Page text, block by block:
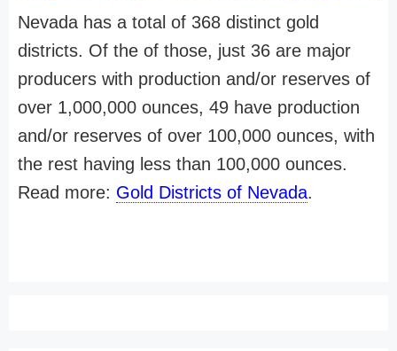
Nevada has a total of 368 distinct gold
districts. Of the of those, just 36 are major
producers with production and/or reserves of
over 1,000,000 ounces, 49 have production
and/or reserves of over 100,000 ounces, with
the rest having less than 100,000 ounces.
Read more: Gold Districts of Nevada.